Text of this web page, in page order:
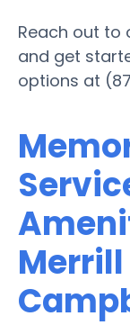
Reach out to
and get
options at